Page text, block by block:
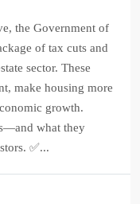
the Government of
of tax cuts and
sector. These
make housing more
growth.
what they
✅...